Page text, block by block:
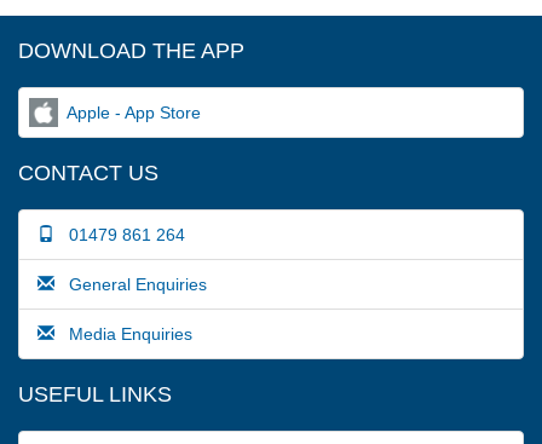
DOWNLOAD THE APP
Apple - App Store
CONTACT US
01479 861 264
General Enquiries
Media Enquiries
USEFUL LINKS